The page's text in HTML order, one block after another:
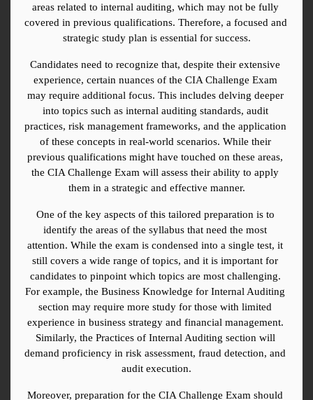
areas related to internal auditing, which may not be fully
covered in previous qualifications. Therefore, a focused and
strategic study plan is essential for success.
Candidates need to recognize that, despite their extensive
experience, certain nuances of the CIA Challenge Exam
may require additional focus. This includes delving deeper
into topics such as internal auditing standards, audit
practices, risk management frameworks, and the application
of these concepts in real-world scenarios. While their
previous qualifications might have touched on these areas,
the CIA Challenge Exam will assess their ability to apply
them in a strategic and effective manner.
One of the key aspects of this tailored preparation is to
identify the areas of the syllabus that need the most
attention. While the exam is condensed into a single test, it
still covers a wide range of topics, and it is important for
candidates to pinpoint which topics are most challenging.
For example, the Business Knowledge for Internal Auditing
section may require more study for those with limited
experience in business strategy and financial management.
Similarly, the Practices of Internal Auditing section will
demand proficiency in risk assessment, fraud detection, and
audit execution.
Moreover, preparation for the CIA Challenge Exam should